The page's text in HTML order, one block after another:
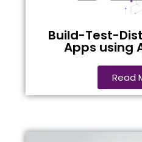
Build-Test-
Apps using
Read